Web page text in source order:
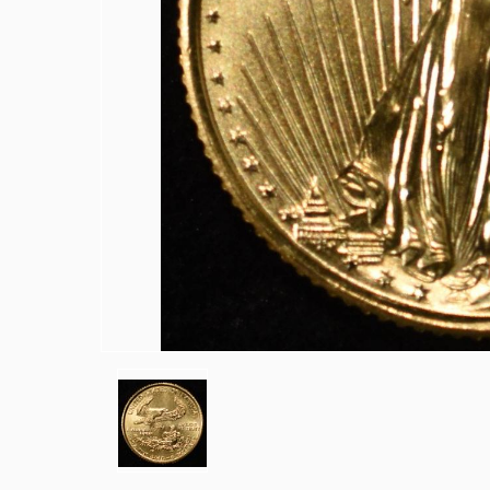
1839-O & 1854 SEATED LIBERTY
1857 SEATED LIBERTY HALF DIME
1858 & 1857 SEATED LIBERTY HALF
(2) BUST DIMES LOW GRADE
1835 BUST DIME VG
1917 TYPE 1 STANDING LIBERTY
(2) 1960 90% SILVER FRANKLIN
(2) 90% SILVER 1964 KENNEDY
(5) 1776-2026-P ENDURING LIBERTY
1850-O SEATED LIBERTY DOLLAR AU
1853 SEATED LIBERTY DOLLAR AU/BU
1860-O SEATED LIBERTY DOLLAR